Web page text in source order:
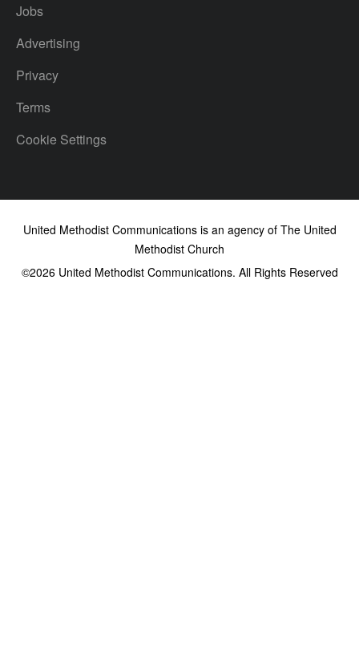
Jobs
Advertising
Privacy
Terms
Cookie Settings
United Methodist Communications is an agency of The United
Methodist Church
©2026United Methodist Communications. All Rights Reserved